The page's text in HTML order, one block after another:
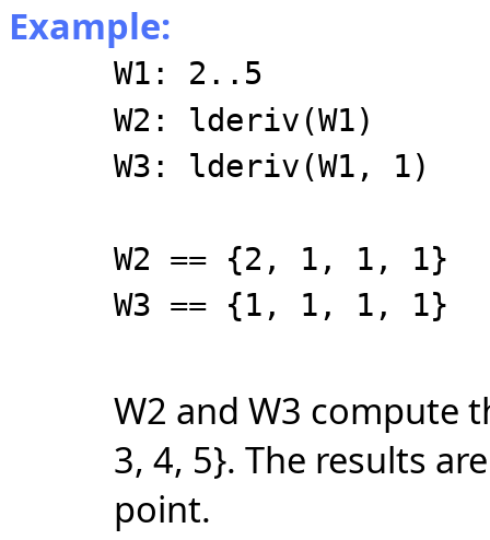
Example:
W1: 2..5
W2: lderiv(W1)
W3: lderiv(W1, 1)
W2 == {2, 1, 1, 1}
W3 == {1, 1, 1, 1}
W2 and W3 compute
3, 4, 5}. The results
point.